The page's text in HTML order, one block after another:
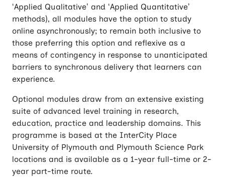
‘Applied Qualitative’ and ‘Applied Quantitative’
methods), all modules have the option to study
online asynchronously; to remain both inclusive to
those preferring this option and reflexive as a
means of contingency in response to unanticipated
barriers to synchronous delivery that learners can
experience.
Optional modules draw from an extensive existing
suite of advanced level training in research,
education, practice and leadership domains. This
programme is based at the InterCity Place
University of Plymouth and Plymouth Science Park
locations and is available as a 1-year full-time or 2-
year part-time route.